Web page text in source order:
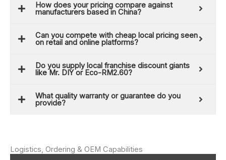
How does your pricing compare against
manufacturers based in China?
Can you compete with cheap local pricing seen
on retail and online platforms?
Do you supply local franchise discount giants
like Mr. DIY or Eco-RM2.60?
What quality warranty or guarantee do you
provide?
Logistics, Ordering & OEM Capabilities